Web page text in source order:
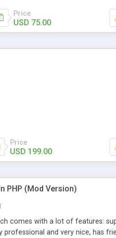
Price
USD 75.00
Price
USD 199.00
PHP (Mod Version)
comes with a lot of features:
professional and very nice, has